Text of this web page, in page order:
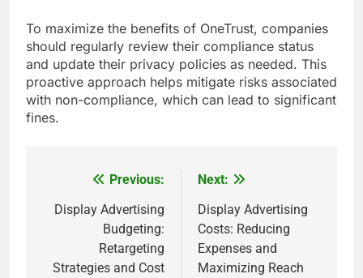
To maximize the benefits of OneTrust, companies
should regularly review their compliance status
and update their privacy policies as needed. This
proactive approach helps mitigate risks associated
with non-compliance, which can lead to significant
fines.
navigation
Previous:
Display Advertising
Budgeting:
Retargeting
Strategies and Cost
Next:
Display Advertising
Costs: Reducing
Expenses and
Maximizing Reach